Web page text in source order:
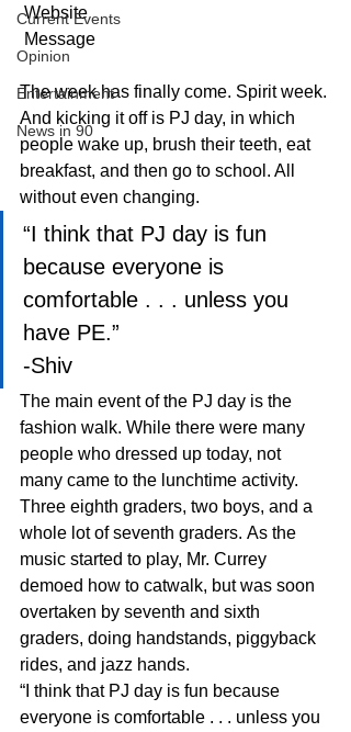
Current Events
Opinion
Entertainment
News in 90
Website
Message
The week has finally come. Spirit week.
And kicking it off is PJ day, in which
people wake up, brush their teeth, eat
breakfast, and then go to school. All
without even changing.
“I think that PJ day is fun
because everyone is
comfortable . . . unless you
have PE.”
-Shiv
The main event of the PJ day is the
fashion walk. While there were many
people who dressed up today, not
many came to the lunchtime activity.
Three eighth graders, two boys, and a
whole lot of seventh graders. As the
music started to play, Mr. Currey
demoed how to catwalk, but was soon
overtaken by seventh and sixth
graders, doing handstands, piggyback
rides, and jazz hands.
“I think that PJ day is fun because
everyone is comfortable . . . unless you